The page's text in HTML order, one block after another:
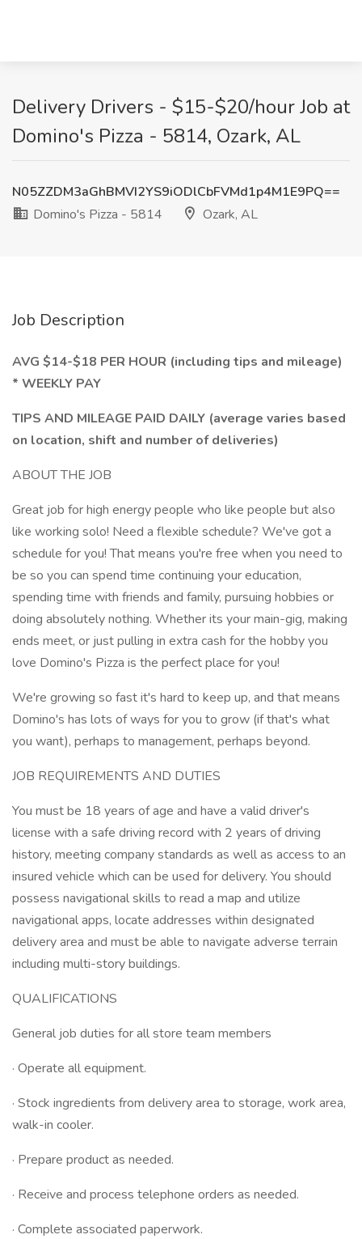
Delivery Drivers - $15-$20/hour Job at
Domino's Pizza - 5814, Ozark, AL
N05ZZDM3aGhBMVI2YS9iODlCbFVMd1p4M1E9PQ==
Domino's Pizza - 5814
Ozark, AL
Job Description
AVG $14-$18 PER HOUR (including tips and mileage)
* WEEKLY PAY
TIPS AND MILEAGE PAID DAILY (average varies based
on location, shift and number of deliveries)
ABOUT THE JOB
Great job for high energy people who like people but also
like working solo! Need a flexible schedule? We've got a
schedule for you! That means you're free when you need to
be so you can spend time continuing your education,
spending time with friends and family, pursuing hobbies or
doing absolutely nothing. Whether its your main-gig, making
ends meet, or just pulling in extra cash for the hobby you
love Domino's Pizza is the perfect place for you!
We're growing so fast it's hard to keep up, and that means
Domino's has lots of ways for you to grow (if that's what
you want), perhaps to management, perhaps beyond.
JOB REQUIREMENTS AND DUTIES
You must be 18 years of age and have a valid driver's
license with a safe driving record with 2 years of driving
history, meeting company standards as well as access to an
insured vehicle which can be used for delivery. You should
possess navigational skills to read a map and utilize
navigational apps, locate addresses within designated
delivery area and must be able to navigate adverse terrain
including multi-story buildings.
QUALIFICATIONS
General job duties for all store team members
· Operate all equipment.
· Stock ingredients from delivery area to storage, work area,
walk-in cooler.
· Prepare product as needed.
· Receive and process telephone orders as needed.
· Complete associated paperwork.